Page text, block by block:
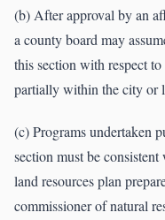
(b) After approval by an
a county board may
this section with respect
partially within the city or
(c) Programs undertaken
section must be
land resources plan
commissioner of natural